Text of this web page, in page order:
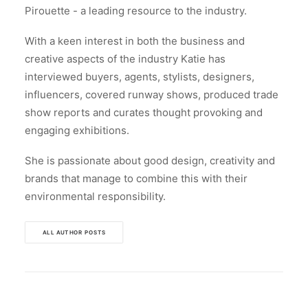
Pirouette - a leading resource to the industry.
With a keen interest in both the business and
creative aspects of the industry Katie has
interviewed buyers, agents, stylists, designers,
influencers, covered runway shows, produced trade
show reports and curates thought provoking and
engaging exhibitions.
She is passionate about good design, creativity and
brands that manage to combine this with their
environmental responsibility.
ALL AUTHOR POSTS